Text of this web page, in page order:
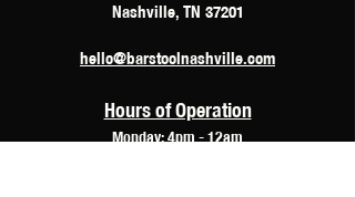
Nashville, TN 37201
hello@barstoolnashville.com
Hours of Operation
Monday: 4pm - 12am